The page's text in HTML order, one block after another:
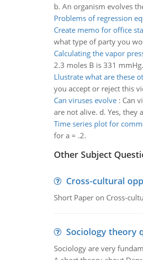
b. An organism evolves
Problems of regression
Create memo for office
what type of party you
Calculating the vapor
2.3 moles B is 331 mmHg.
Llustrate what are these
you accept or reject this
Can viruses evolve: Can
are not alive. d. Yes, they
Time series plot for
for a = .2.
Other Subject
Cross-cultural
Short Paper on Cross-
Sociology theory
Sociology are very